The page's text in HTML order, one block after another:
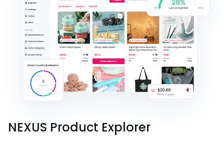
NEXUS Product Explorer